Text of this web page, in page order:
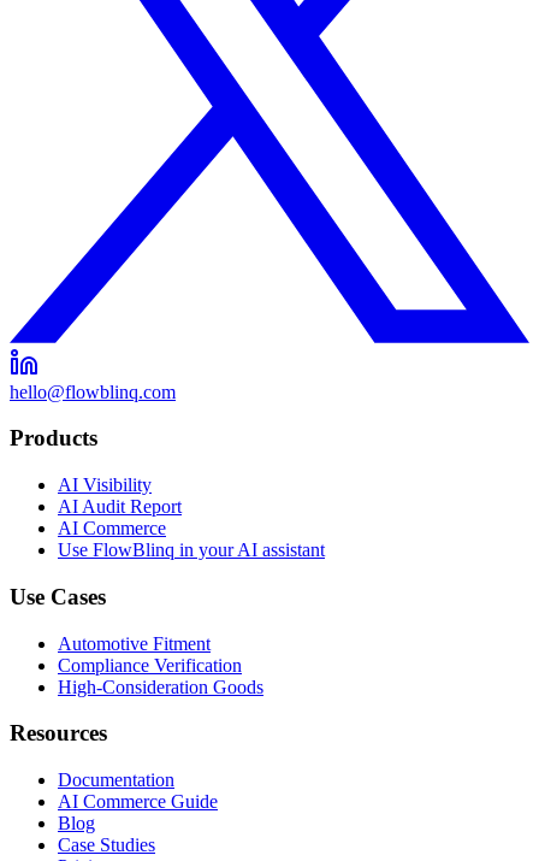
hello@flowblinq.com
Products
AI Visibility
AI Audit Report
AI Commerce
Use FlowBlinq in your AI assistant
Use Cases
Automotive Fitment
Compliance Verification
High-Consideration Goods
Resources
Documentation
AI Commerce Guide
Blog
Case Studies